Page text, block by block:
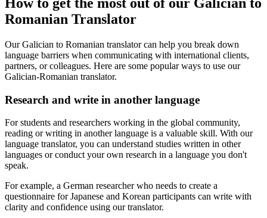
Romanian Translator
Our Galician to Romanian translator can help you break down
language barriers when communicating with international clients,
partners, or colleagues. Here are some popular ways to use our
Galician-Romanian translator.
Research and write in another language
For students and researchers working in the global community,
reading or writing in another language is a valuable skill. With our
language translator, you can understand studies written in other
languages or conduct your own research in a language you don't
speak.
For example, a German researcher who needs to create a
questionnaire for Japanese and Korean participants can write with
clarity and confidence using our translator.